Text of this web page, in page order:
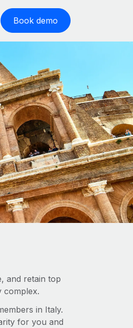
Book demo
and retain top
complex.
in Italy.
for you and